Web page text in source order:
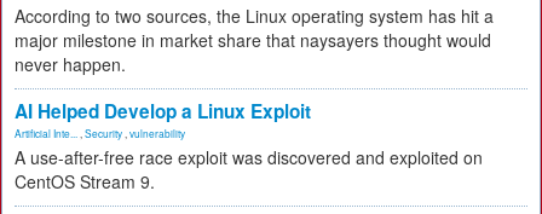
According to two sources, the Linux operating system has hit a
major milestone in market share that naysayers thought would
never happen.
AI Helped Develop a Linux Exploit
Artificial Inte... Security vulnerability
A use-after-free race exploit was discovered and exploited on
CentOS Stream 9.